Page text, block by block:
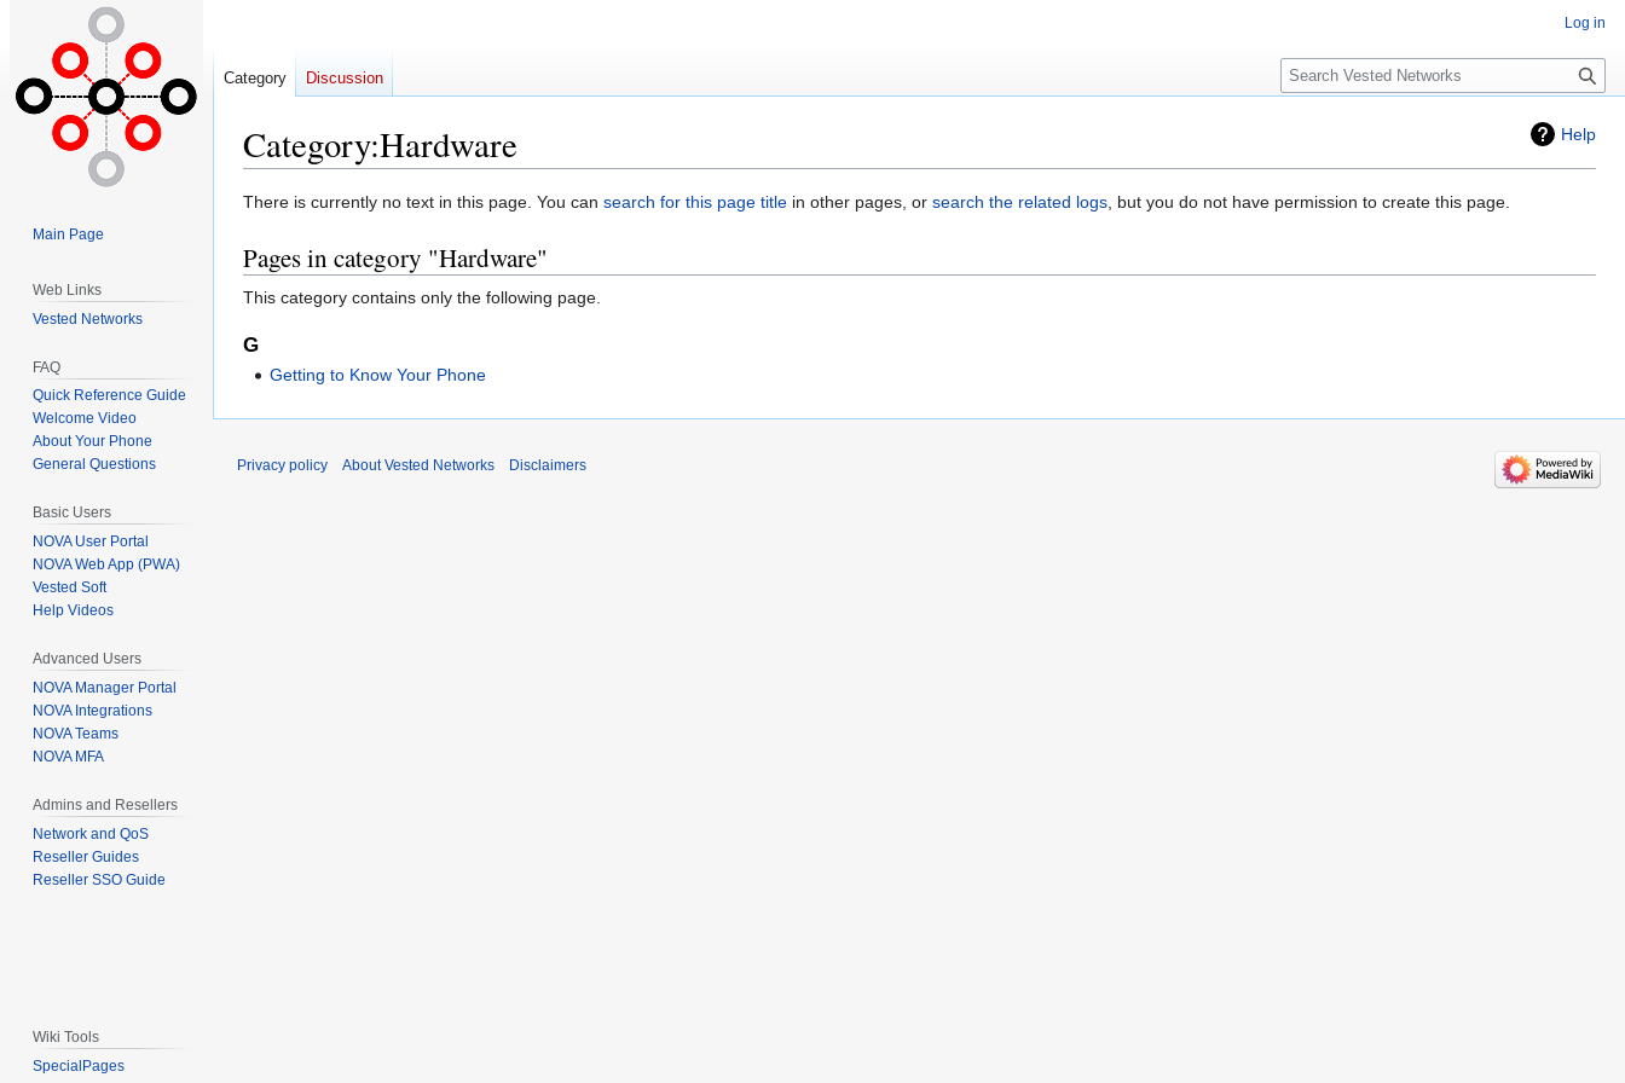
Help
Category:Hardware
Jump
navigation
Jump
search
There is currently no text in this page. You can search for this page title in other pages, or search the related logs, but you do not have permission to create this page.
Pages in category "Hardware"
This category contains only the following page.
G
Getting to Know Your Phone
Log in
Category Discussion
Search
Main Page
Web Links
Vested Networks
FAQ
Quick Reference Guide
Welcome Video
About Your Phone
General Questions
Basic Users
NOVA User Portal
NOVA Web App (PWA)
Vested Soft
Help Videos
Advanced Users
NOVA Manager Portal
NOVA Integrations
NOVA Teams
NOVA MFA
Admins and Resellers
Network and QoS
Reseller Guides
Reseller SSO Guide
Wiki Tools
SpecialPages
Privacy policy About Vested Networks Disclaimers